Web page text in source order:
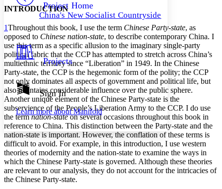
Your highlights
Resources
Show all
Show all Hide all
Decrease font size Increase font size
Color Scheme
Light
Dark
Annotation contrast
abc Low
abc High
Margins
Increase text margins
Project Home
China's New Socialist Countryside
Projects
Sign In
Learn more aboutManifold
INTRODUCTION
1Throughout this book, I use the term Chinese Party-state, as
opposed to Chinese nation-state, to describe contemporary China. I
use this term as a specific allusion to the imaginary single-party
political fabric that the CCP has attempted to stretch across China’s
multiethnic territory since “Liberation” in 1949. In the Chinese
Party-state, the CCP is the hegemonic form of the polity; the CCP
not only dominates all aspects of government and political life, but
also maintains considerable influence over the public sphere.
Another unique element of the Chinese Party-state is the
subservience of the People’s Liberation Army to the CCP. I do use
the termnation-stateon several occasions throughout this book in
reference to China. This distinction between the Party-state and the
nation-state is important. However, the conflation of these terms is
difficult to avoid. For example, in this introduction, I use western
theories of modernity and the nation-state to examine the ways in
which the Chinese Party-state is governed. Although these theories
are relevant to our analysis, they do not account for the intricacies of
the Chinese Party-state.